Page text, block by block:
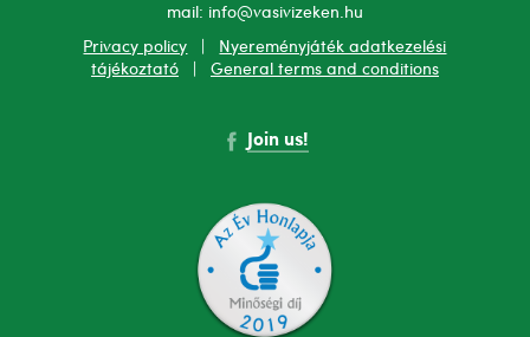
mail: info@vasivizeken.hu
Privacy policy
Nyereményjáték adatkezelési
tájékoztató| General terms and conditions
Join us!